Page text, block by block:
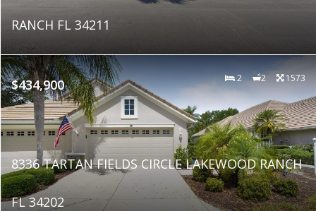
RANCH FL 34211
$434,900 2 2 1573
8336 TARTAN FIELDS CIRCLE LAKEWOOD RANCH
FL 34202